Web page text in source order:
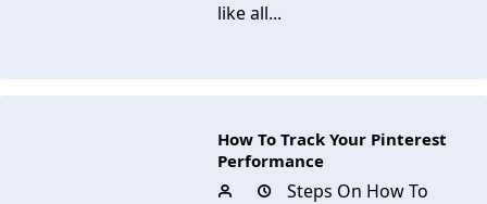
like all...
How To Track Your Pinterest
Performance
Steps On How To